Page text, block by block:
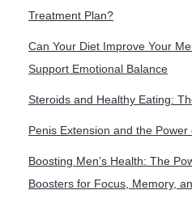
Treatment Plan?
Can Your Diet Improve Your
Support Emotional Balance
Steroids and Healthy Eating:
Penis Extension and the Power
Boosting Men’s Health: The
Boosters for Focus, Memory,